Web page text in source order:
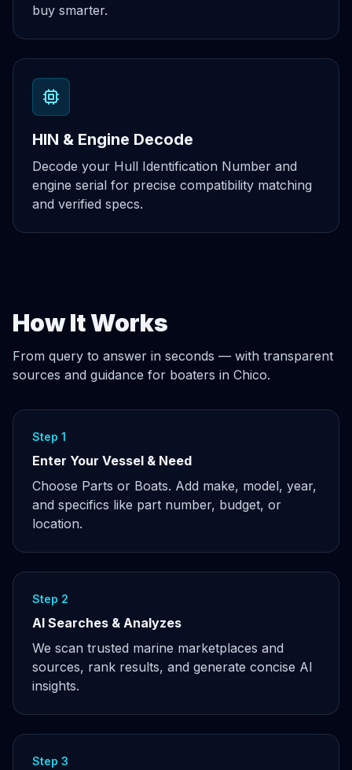
buy smarter.
HIN & Engine Decode
Decode your Hull Identification Number and
engine serial for precise compatibility matching
and verified specs.
How It Works
From query to answer in seconds — with transparent
sources and guidance for boaters in Chico.
Step 1
Enter Your Vessel & Need
Choose Parts or Boats. Add make, model, year,
and specifics like part number, budget, or
location.
Step 2
AI Searches & Analyzes
We scan trusted marine marketplaces and
sources, rank results, and generate concise AI
insights.
Step 3